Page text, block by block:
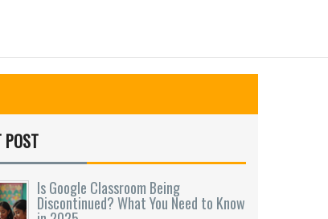
POST
Is Google Classroom Being
Discontinued? What You Need to Know